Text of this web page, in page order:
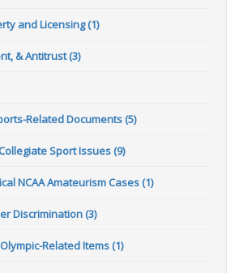
and Licensing (1)
& Antitrust (3)
Related Documents (5)
Sport Issues (9)
NCAA Amateurism Cases (1)
Discrimination (3)
Related Items (1)